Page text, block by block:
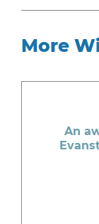
More
An